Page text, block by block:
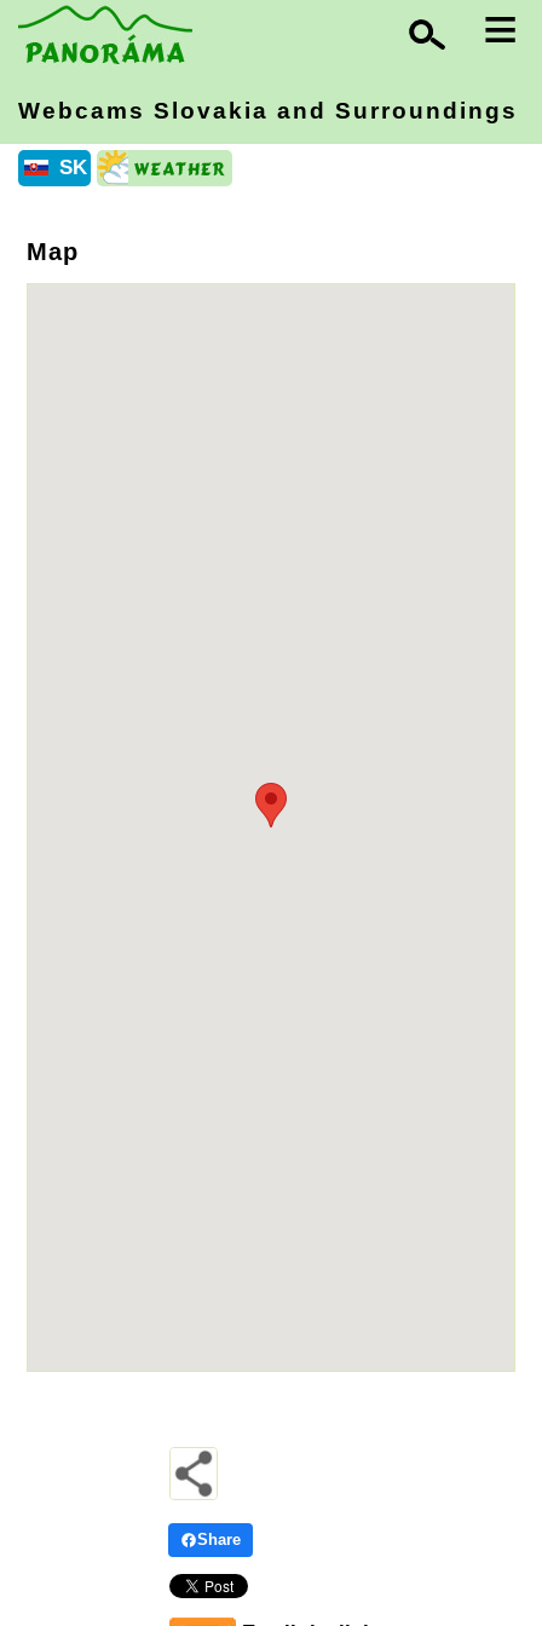
≡
Webcams Slovakia and Surroundings
SK
Map
Share